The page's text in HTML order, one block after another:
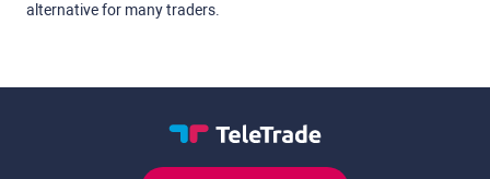
alternative for many traders.